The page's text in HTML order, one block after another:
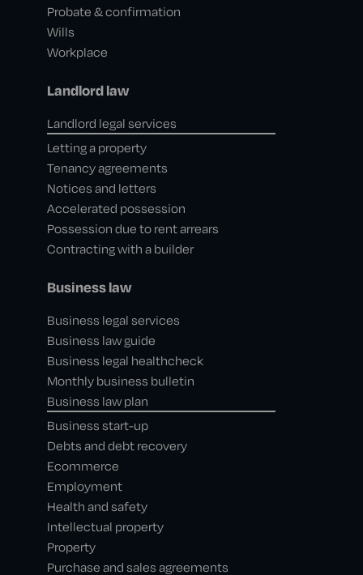
Probate & confirmation
Wills
Workplace
Landlord law
Landlord legal services
Letting a property
Tenancy agreements
Notices and letters
Accelerated possession
Possession due to rent arrears
Contracting with a builder
Business law
Business legal services
Business law guide
Business legal healthcheck
Monthly business bulletin
Business law plan
Business start-up
Debts and debt recovery
Ecommerce
Employment
Health and safety
Intellectual property
Property
Purchase and sales agreements